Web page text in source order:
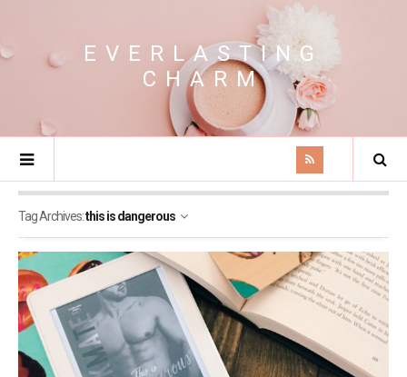
EVERLASTING
CHARM
Tag Archives:this is dangerous